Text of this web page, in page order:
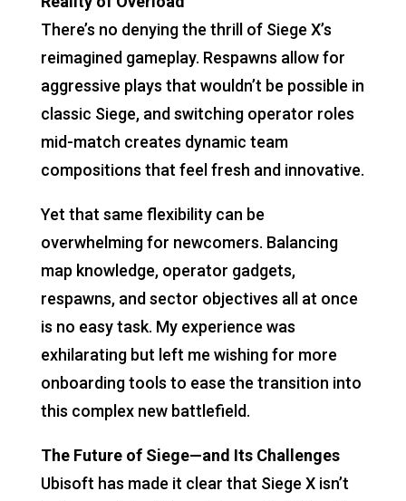
There’s no denying the thrill of Siege X’s
reimagined gameplay. Respawns allow for
aggressive plays that wouldn’t be possible in
classic Siege, and switching operator roles
mid-match creates dynamic team
compositions that feel fresh and innovative.
Yet that same flexibility can be
overwhelming for newcomers. Balancing
map knowledge, operator gadgets,
respawns, and sector objectives all at once
is no easy task. My experience was
exhilarating but left me wishing for more
onboarding tools to ease the transition into
this complex new battlefield.
The Future of Siege—and Its Challenges
Ubisoft has made it clear that Siege X isn’t